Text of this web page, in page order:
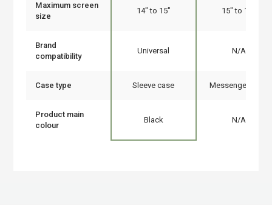
Maximum screen
size
14" to 15" 15" to 16"
Brand
compatibility
Universal N/A
Case type Sleeve case Messenger case
Product main
colour
Black N/A